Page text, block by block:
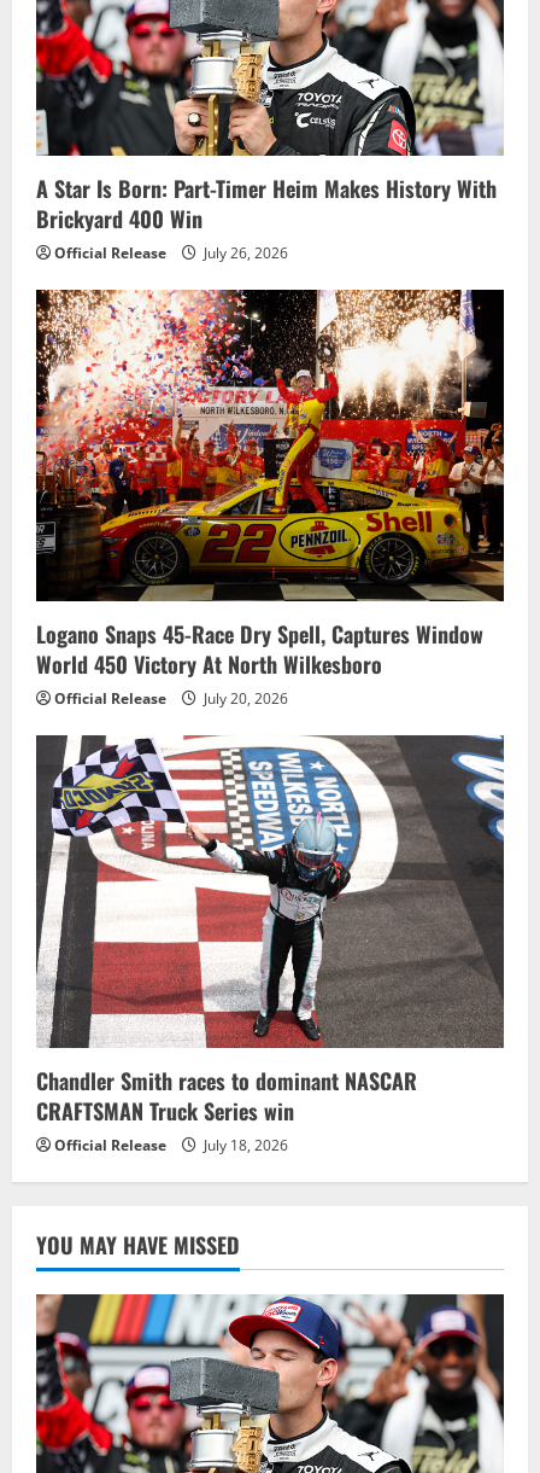
g
a
t
i
o
n
A Star Is Born: Part-Timer Heim Makes History With
Brickyard 400 Win
Official Release July 26, 2026
Logano Snaps 45-Race Dry Spell, Captures Window
World 450 Victory At North Wilkesboro
Official Release July 20, 2026
Chandler Smith races to dominant NASCAR
CRAFTSMAN Truck Series win
Official Release July 18, 2026
YOU MAY HAVE MISSED